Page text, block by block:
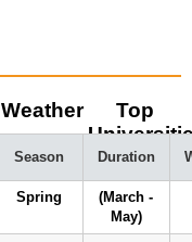
Top
NUSNTUSMU
Amount
Weather
Season Duration
Spring
(March -
May)